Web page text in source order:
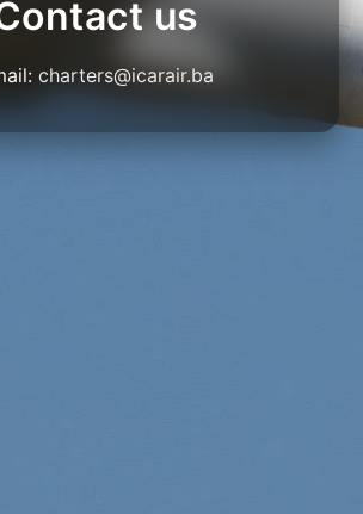
us
charters@icarair.ba